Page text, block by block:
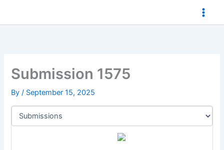
Submission 1575
By/ September 15, 2025